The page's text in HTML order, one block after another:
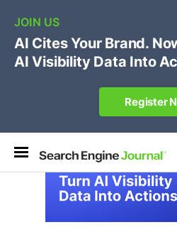
🔥[Live 8/12 with Loren
Own your "brand
Register